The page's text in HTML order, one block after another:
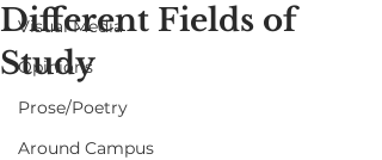
Visual Media
Opinions
Prose/Poetry
Around Campus
Different Fields of
Study